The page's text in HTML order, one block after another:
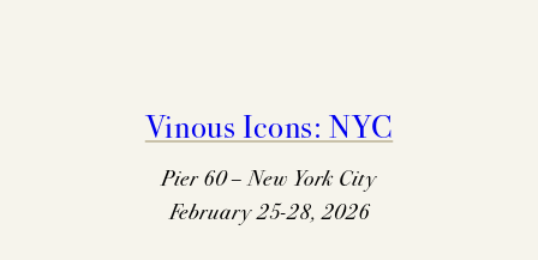
Vinous Icons: NYC
Pier 60 – New York City
February 25-28, 2026